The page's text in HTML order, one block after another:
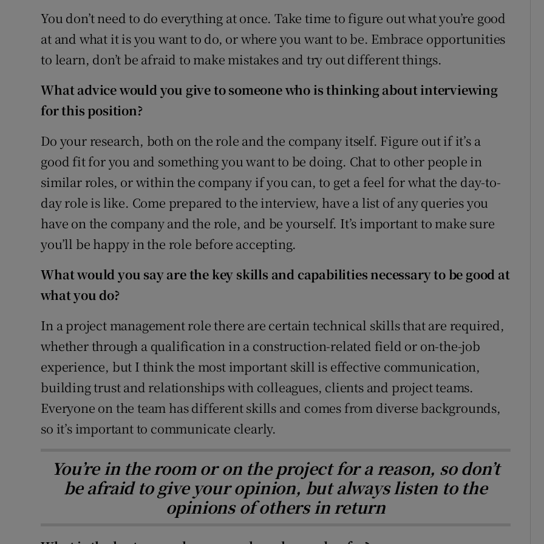
You don’t need to do everything at once. Take time to figure out what you’re good
at and what it is you want to do, or where you want to be. Embrace opportunities
to learn, don’t be afraid to make mistakes and try out different things.
What advice would you give to someone who is thinking about interviewing
for this position?
Do your research, both on the role and the company itself. Figure out if it’s a
good fit for you and something you want to be doing. Chat to other people in
similar roles, or within the company if you can, to get a feel for what the day-to-
day role is like. Come prepared to the interview, have a list of any queries you
have on the company and the role, and be yourself. It’s important to make sure
you’ll be happy in the role before accepting.
What would you say are the key skills and capabilities necessary to be good at
what you do?
In a project management role there are certain technical skills that are required,
whether through a qualification in a construction-related field or on-the-job
experience, but I think the most important skill is effective communication,
building trust and relationships with colleagues, clients and project teams.
Everyone on the team has different skills and comes from diverse backgrounds,
so it’s important to communicate clearly.
You’re in the room or on the project for a reason, so don’t
be afraid to give your opinion, but always listen to the
opinions of others in return